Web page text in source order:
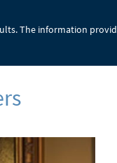
The information